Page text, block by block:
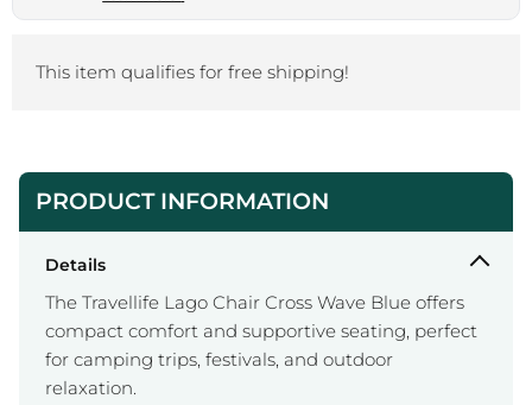
This item qualifies for free shipping!
PRODUCT INFORMATION
Details
The Travellife Lago Chair Cross Wave Blue offers
compact comfort and supportive seating, perfect
for camping trips, festivals, and outdoor
relaxation.